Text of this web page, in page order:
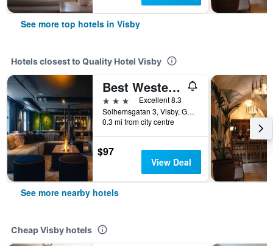
See more top hotels in Visby
Hotels closest to Quality Hotel Visby
Best Western Solhem Hotel
3 stars
Excellent 8.3
Solhemsgatan 3, Visby, Gotlands Lan, Sweden
0.3 mi from city centre
$97
View Deal
See more nearby hotels
Cheap Visby hotels